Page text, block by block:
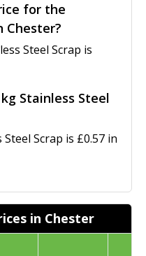
for the
Chester?
Steel Scrap is
Stainless Steel
Scrap is £0.57 in
in Chester